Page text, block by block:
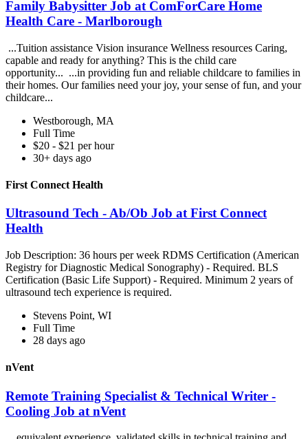
Family Babysitter Job at ComForCare Home
Health Care - Marlborough
...Tuition assistance Vision insurance Wellness resources Caring,
capable and ready for anything? This is the child care
opportunity... ...in providing fun and reliable childcare to families in
their homes. Our families need your joy, your sense of fun, and your
childcare...
Westborough, MA
Full Time
$20 - $21 per hour
30+ days ago
First Connect Health
Ultrasound Tech - Ab/Ob Job at First Connect
Health
Job Description: 36 hours per week RDMS Certification (American
Registry for Diagnostic Medical Sonography) - Required. BLS
Certification (Basic Life Support) - Required. Minimum 2 years of
ultrasound tech experience is required.
Stevens Point, WI
Full Time
28 days ago
nVent
Remote Training Specialist & Technical Writer -
Cooling Job at nVent